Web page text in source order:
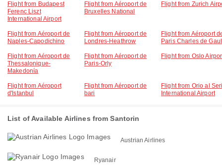
Flight from Budapest
Ferenc Liszt
International Airport
Flight from Aéroport de
Bruxelles National
Flight from Zurich
Flight from Aéroport de
Naples-Capodichino
Flight from Aéroport de
Londres-Heathrow
Flight from Aéroport
Paris Charles de
Flight from Aéroport de
Thessalonique-
Makedonía
Flight from Aéroport de
Paris-Orly
Flight from Oslo
Flight from Aéroport
d'Istanbul
Flight from Aéroport de
bari
Flight from Orio al
International Airport
List of Available Airlines from Santorin
Austrian Airlines
Ryanair